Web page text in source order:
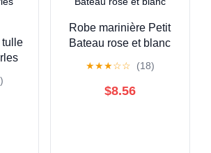
tulle
Robe marinière Petit
Bateau rose et blanc
★★★☆☆ (18)
$8.56